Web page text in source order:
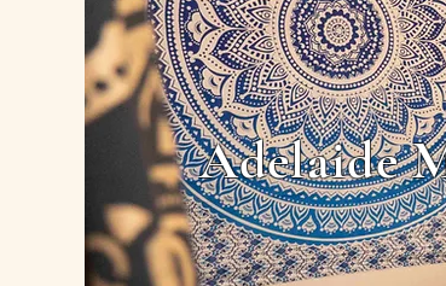
Adelaide